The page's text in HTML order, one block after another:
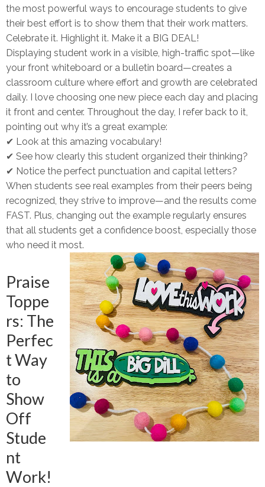
the most powerful ways to encourage students to give
their best effort is to show them that their work matters.
Celebrate it. Highlight it. Make it a BIG DEAL!
Displaying student work in a visible, high-traffic spot—like
your front whiteboard or a bulletin board—creates a
classroom culture where effort and growth are celebrated
daily. I love choosing one new piece each day and placing
it front and center. Throughout the day, I refer back to it,
pointing out why it’s a great example:
✔ Look at this amazing vocabulary!
✔ See how clearly this student organized their thinking?
✔ Notice the perfect punctuation and capital letters?
When students see real examples from their peers being
recognized, they strive to improve—and the results come
FAST. Plus, changing out the example regularly ensures
that all students get a confidence boost, especially those
who need it most.
Praise
Toppe
rs: The
Perfec
t Way
to
Show
Off
Stude
nt
Work!